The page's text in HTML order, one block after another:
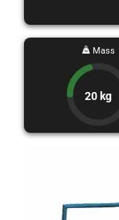
Mass
20 kg